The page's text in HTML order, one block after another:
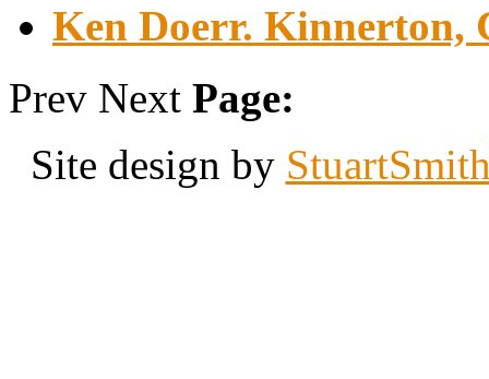
Ken Doerr. Kinnerton,
Prev Next Page:
Site design by